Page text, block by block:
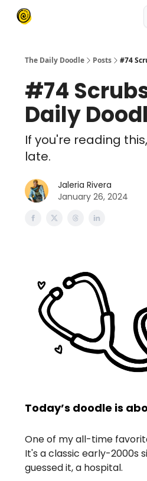
The Daily Doodle Posts #74
#74
Daily
If you're reading
late.
Jaleria Rivera
January 26, 2024
Today’s doodle is
One of my all-time
It's a classic early-2000s
guessed it, a hospital.